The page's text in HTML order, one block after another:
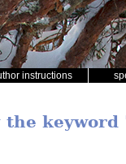
instructions
keyword